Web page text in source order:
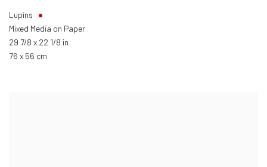
Lupins
Mixed Media on Paper
29 7/8 x 22 1/8 in
76 x 56 cm